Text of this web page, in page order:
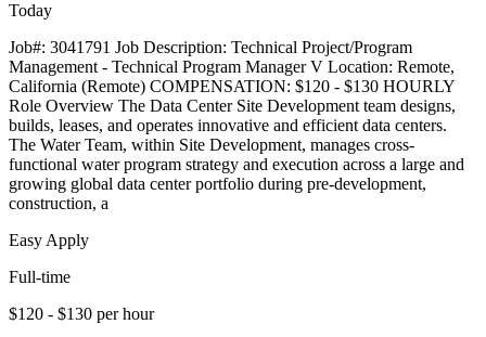
Today
Job#: 3041791 Job Description: Technical Project/Program
Management - Technical Program Manager V Location: Remote,
California (Remote) COMPENSATION: $120 - $130 HOURLY
Role Overview The Data Center Site Development team designs,
builds, leases, and operates innovative and efficient data centers.
The Water Team, within Site Development, manages cross-
functional water program strategy and execution across a large and
growing global data center portfolio during pre-development,
construction, a
Easy Apply
Full-time
$120 - $130 per hour